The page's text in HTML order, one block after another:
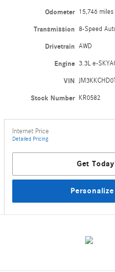
Odometer 15,746 miles
Transmission 8-Speed
Drivetrain AWD
Engine 3.3L e-
VIN
Stock Number KR0582
Internet Price
Detailed Pricing
Get